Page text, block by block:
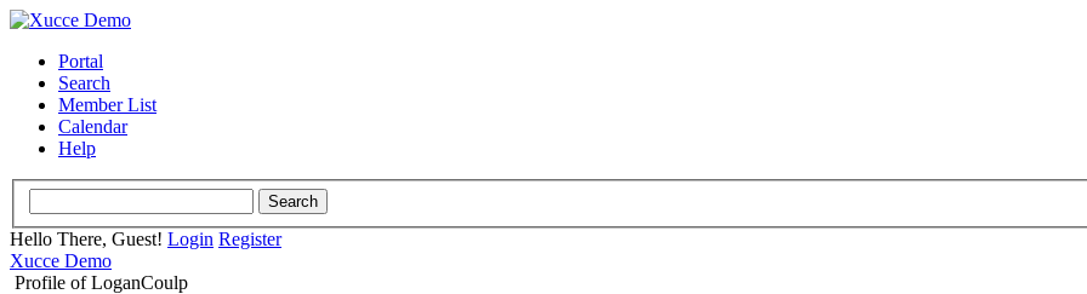
Portal
Search
Member List
Calendar
Help
Hello There, Guest! Login Register
Xucce Demo
Profile of LoganCoulp